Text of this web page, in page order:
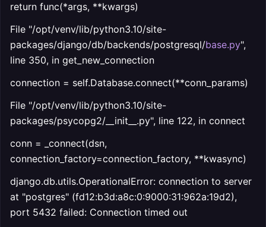
return func(*args, **kwargs)
File "/opt/venv/lib/python3.10/site-
packages/django/db/backends/postgresql/base.py",
line 350, in get_new_connection
connection = self.Database.connect(**conn_params)
File "/opt/venv/lib/python3.10/site-
packages/psycopg2/__init__.py", line 122, in connect
conn = _connect(dsn,
connection_factory=connection_factory, **kwasync)
django.db.utils.OperationalError: connection to server
at "postgres" (fd12:b3d:a8c:0:9000:31:962a:19d2),
port 5432 failed: Connection timed out